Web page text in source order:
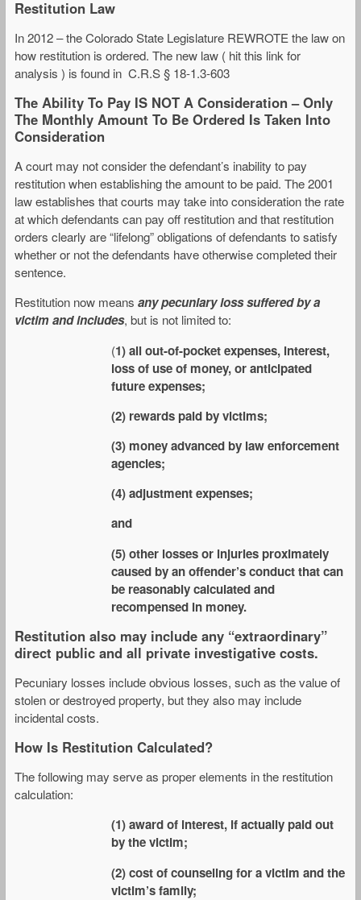
Restitution Law
In 2012 – the Colorado State Legislature REWROTE the law on
how restitution is ordered. The new law ( hit this link for
analysis ) is found in C.R.S § 18-1.3-603
The Ability To Pay IS NOT A Consideration – Only
The Monthly Amount To Be Ordered Is Taken Into
Consideration
A court may not consider the defendant’s inability to pay
restitution when establishing the amount to be paid. The 2001
law establishes that courts may take into consideration the rate
at which defendants can pay off restitution and that restitution
orders clearly are “lifelong” obligations of defendants to satisfy
whether or not the defendants have otherwise completed their
sentence.
Restitution now means any pecuniary loss suffered by a
victim and includes, but is not limited to:
(1) all out-of-pocket expenses, interest,
loss of use of money, or anticipated
future expenses;
(2) rewards paid by victims;
(3) money advanced by law enforcement
agencies;
(4) adjustment expenses;
and
(5) other losses or injuries proximately
caused by an offender’s conduct that can
be reasonably calculated and
recompensed in money.
Restitution also may include any “extraordinary”
direct public and all private investigative costs.
Pecuniary losses include obvious losses, such as the value of
stolen or destroyed property, but they also may include
incidental costs.
How Is Restitution Calculated?
The following may serve as proper elements in the restitution
calculation:
(1) award of interest, if actually paid out
by the victim;
(2) cost of counseling for a victim and the
victim’s family;